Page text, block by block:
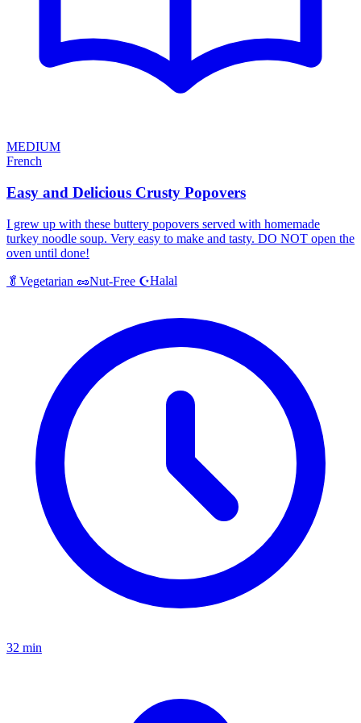
MEDIUM
French
Easy and Delicious Crusty Popovers
I grew up with these buttery popovers served with homemade
turkey noodle soup. Very easy to make and tasty. DO NOT open the
oven until done!
🥬 Vegetarian 🥜Nut-Free ☪️Halal
32 min